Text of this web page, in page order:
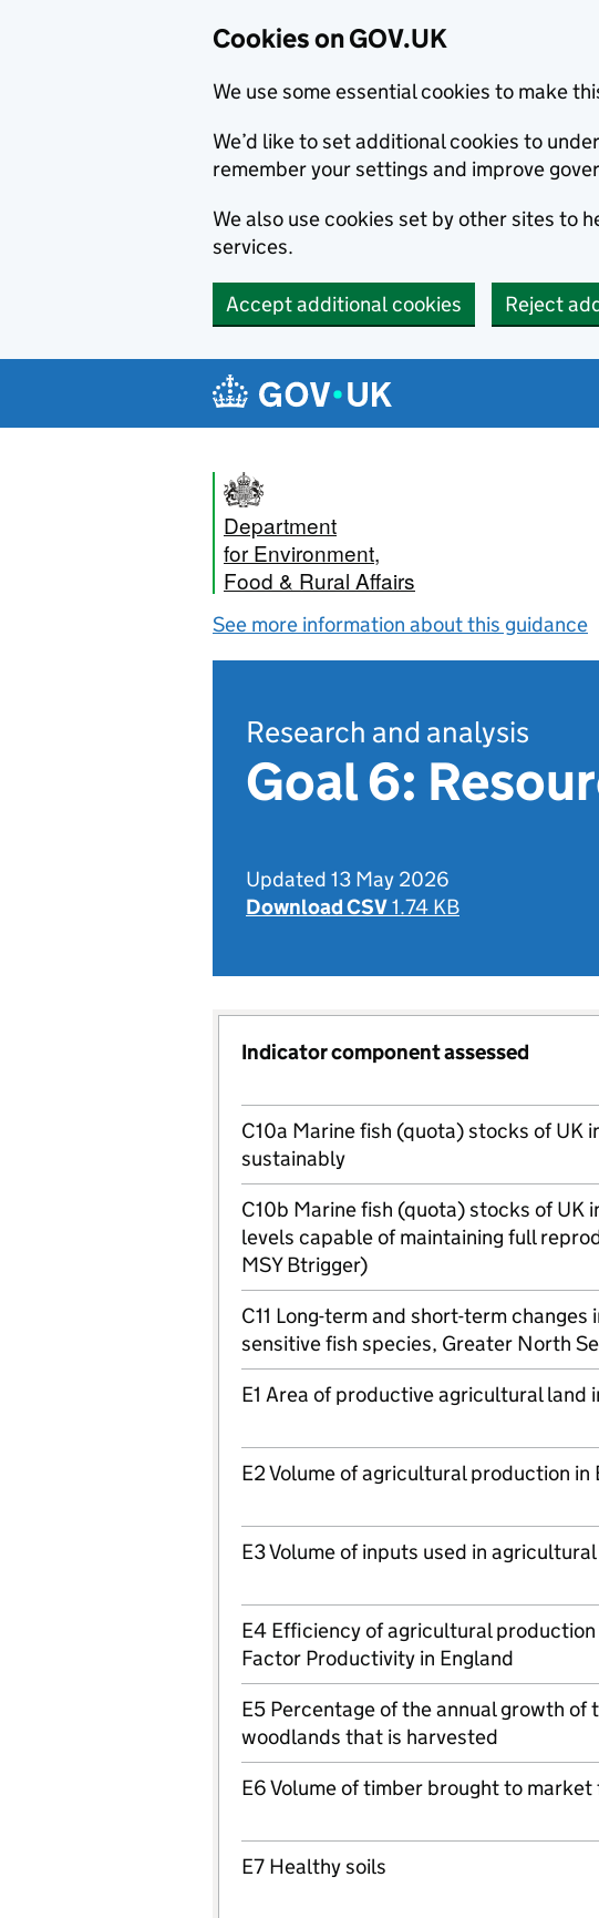
Cookies on GOV.UK
We use some essential cookies to make
We’d like to set additional cookies to
remember your settings and improve
We also use cookies set by other sites to
services.
Accept additional cookies Reject
Navigation menu
Department
for Environment,
Food & Rural Affairs
See more information about this guidance
Research and analysis
Goal 6:
Updated 13 May 2026
Download CSV1.74 KB
Indicator component assessed
C10a Marine fish (quota) stocks of UK
sustainably
C10b Marine fish (quota) stocks of UK
levels capable of maintaining full
MSY Btrigger)
C11 Long-term and short-term
sensitive fish species, Greater North
E1 Area of productive agricultural land
E2 Volume of agricultural production in
E3 Volume of inputs used in
E4 Efficiency of agricultural production
Factor Productivity in England
E5 Percentage of the annual growth of
woodlands that is harvested
E6 Volume of timber brought to market
E7 Healthy soils